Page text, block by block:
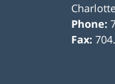
Phone:
Fax: